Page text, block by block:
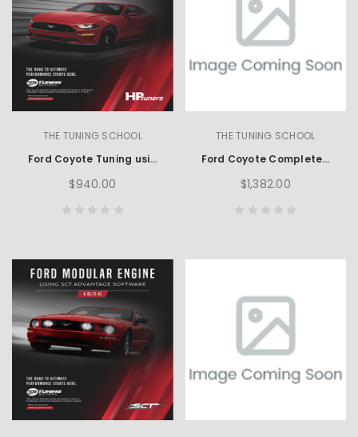
THE TUNING SCHOOL
Ford Coyote Tuning using HP Tuners
$940.00
THE TUNING SCHOOL
Ford Coyote Complete Learning Set using HP Tuners
$1,382.00